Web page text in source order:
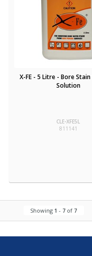
X-FE - 5 Litre - Bore
Solution
CLE-XFE5L
811141
Showing 1 - 7 of 7